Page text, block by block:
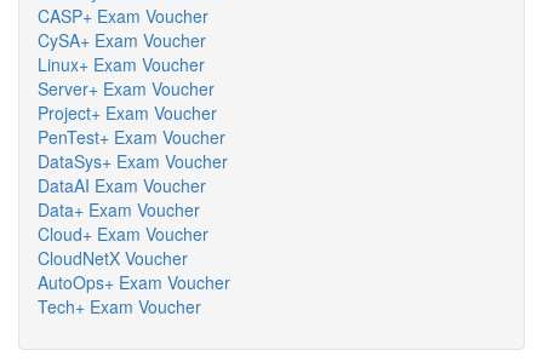
CASP+ Exam Voucher
CySA+ Exam Voucher
Linux+ Exam Voucher
Server+ Exam Voucher
Project+ Exam Voucher
PenTest+ Exam Voucher
DataSys+ Exam Voucher
DataAI Exam Voucher
Data+ Exam Voucher
Cloud+ Exam Voucher
CloudNetX Voucher
AutoOps+ Exam Voucher
Tech+ Exam Voucher